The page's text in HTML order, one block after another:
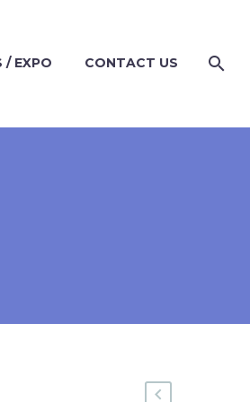
/ EXPO CONTACT US